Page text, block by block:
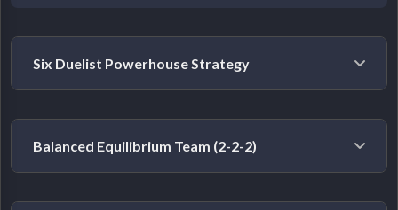
Six Duelist Powerhouse Strategy
Example Heroes:Storm, Human Torch, Black Widow,
The Punisher, Black Panther, Wolverine
Balanced Equilibrium Team (2-2-2)
Example Heroes:Namor (Duelist), Luna Snow